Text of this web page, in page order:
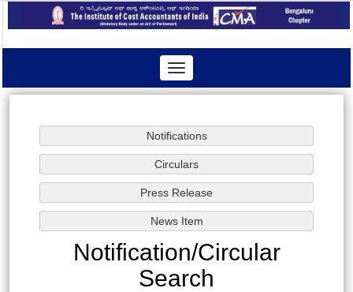
Toggle
navigation
Notification/Circular
Search